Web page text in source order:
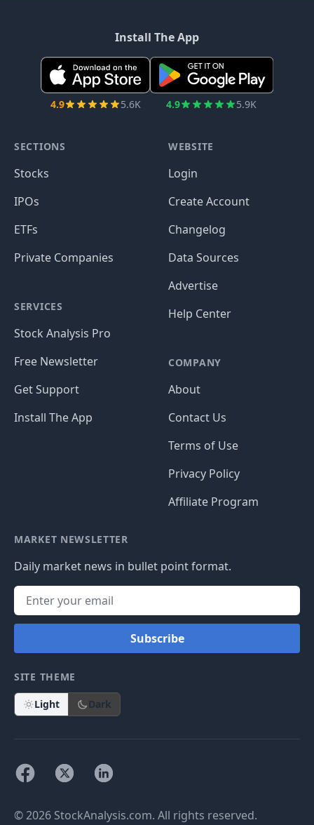
Install The App
4.9 5.6K 4.9 5.9K
SECTIONS
Stocks
IPOs
ETFs
Private Companies
SERVICES
Stock Analysis Pro
Free Newsletter
Get Support
Install The App
WEBSITE
Login
Create Account
Changelog
Data Sources
Advertise
Help Center
COMPANY
About
Contact Us
Terms of Use
Privacy Policy
Affiliate Program
MARKET NEWSLETTER
Daily market news in bullet point format.
Subscribe
SITE THEME
Light Dark
© 2026 StockAnalysis.com. All rights reserved.